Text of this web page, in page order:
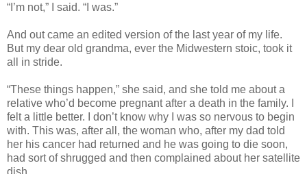
“I’m not,” I said. “I was.”
And out came an edited version of the last year of my life.
But my dear old grandma, ever the Midwestern stoic, took it
all in stride.
“These things happen,” she said, and she told me about a
relative who’d become pregnant after a death in the family. I
felt a little better. I don’t know why I was so nervous to begin
with. This was, after all, the woman who, after my dad told
her his cancer had returned and he was going to die soon,
had sort of shrugged and then complained about her satellite
dish.